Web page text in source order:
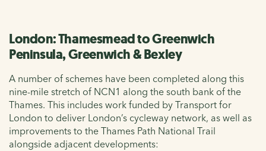
London: Thamesmead to Greenwich
Peninsula, Greenwich & Bexley
A number of schemes have been completed along this
nine-mile stretch of NCN1 along the south bank of the
Thames. This includes work funded by Transport for
London to deliver London’s cycleway network, as well as
improvements to the Thames Path National Trail
alongside adjacent developments: